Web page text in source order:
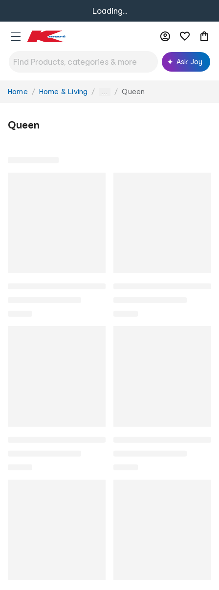
Loading...
Ask Joy
You
Home Home & Living ... Queen
Queen